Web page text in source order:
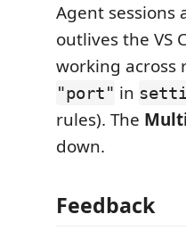
Agent sessions
outlives the VS
working across
"port" in
rules). The
down.
Feedback